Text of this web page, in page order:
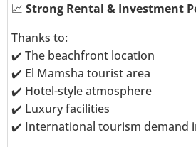
📈 Strong Rental & Investment
Thanks to:
✔️ The beachfront location
✔️ El Mamsha tourist area
✔️ Hotel-style atmosphere
✔️ Luxury facilities
✔️ International tourism demand